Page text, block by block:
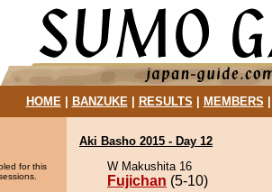
HOME| BANZUKE| RESULTS MEMBERS
for this
Aki Basho 2015 - Day 12
W Makushita 16
Fujichan (5-10)